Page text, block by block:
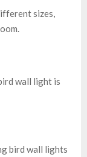
sizes,
wall light is
bird wall lights